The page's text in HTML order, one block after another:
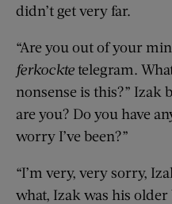
didn’t get very far.
“Are you out of your
ferkocktetelegram.
nonsense is this?” Izak
are you? Do you have
worry I’ve been?”
“I’m very, very sorry,
what, Izak was his